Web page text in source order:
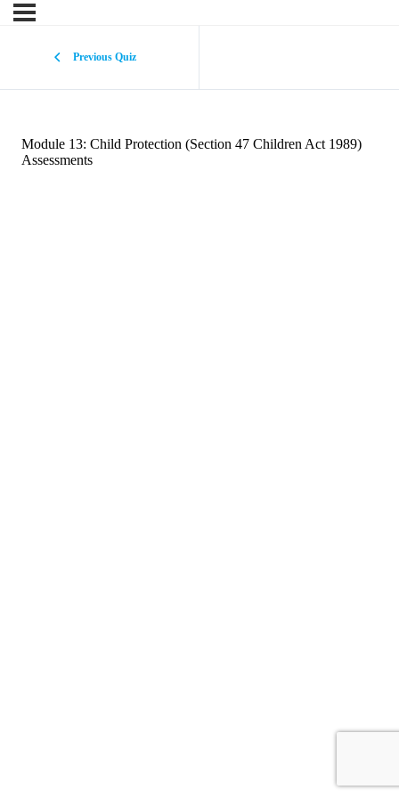
Previous Quiz
Module 13: Child Protection (Section 47 Children Act 1989)
Assessments